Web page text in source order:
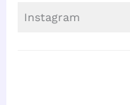
Instagram